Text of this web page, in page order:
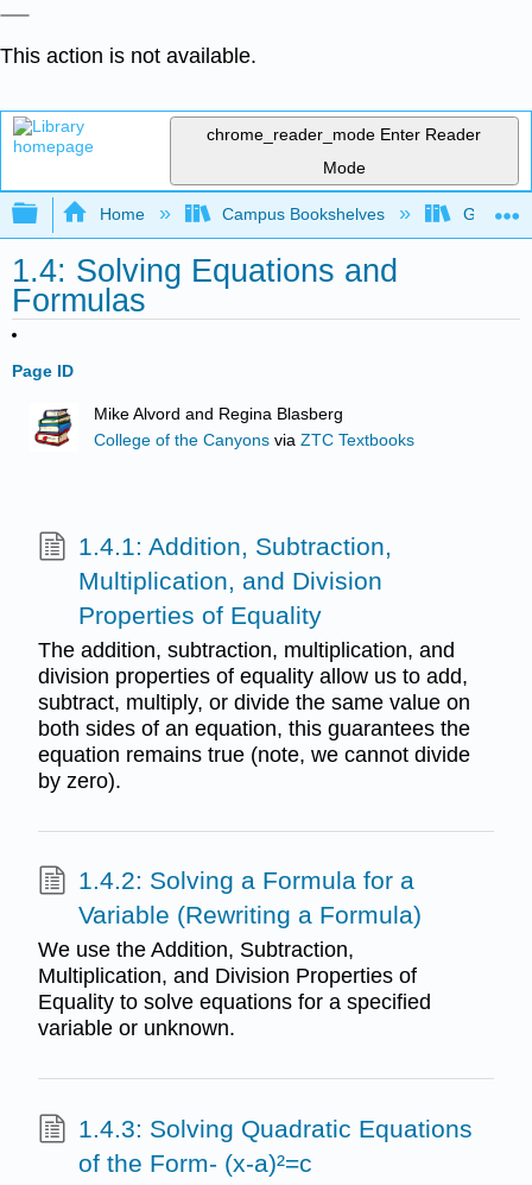
This action is not available.
chrome_reader_mode Enter Reader
Mode
Expand/collapse global hierarchy
Home Campus Bookshelves Gavilan
1.4: Solving Equations and
Formulas
Page ID
Mike Alvord and Regina Blasberg
College of the Canyons viaZTC Textbooks
1.4.1: Addition, Subtraction,
Multiplication, and Division
Properties of Equality
The addition, subtraction, multiplication, and
division properties of equality allow us to add,
subtract, multiply, or divide the same value on
both sides of an equation, this guarantees the
equation remains true (note, we cannot divide
by zero).
1.4.2: Solving a Formula for a
Variable (Rewriting a Formula)
We use the Addition, Subtraction,
Multiplication, and Division Properties of
Equality to solve equations for a specified
variable or unknown.
1.4.3: Solving Quadratic Equations
of the Form- (x-a)²=c